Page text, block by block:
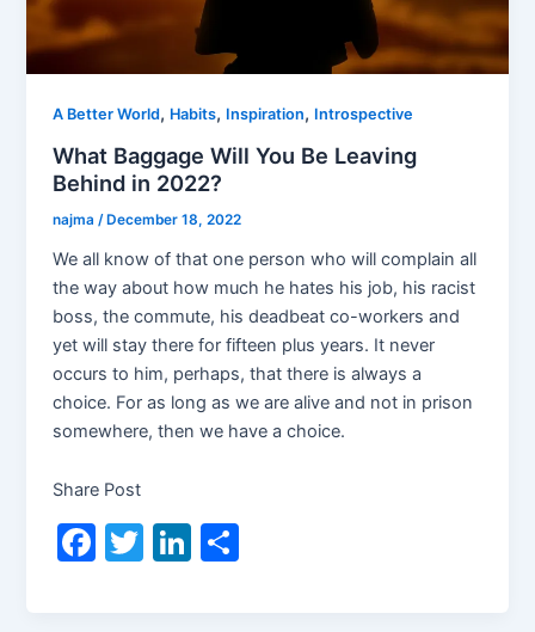
A Better World, Habits, Inspiration, Introspective
What Baggage Will You Be Leaving
Behind in 2022?
najma/ December 18, 2022
We all know of that one person who will complain all
the way about how much he hates his job, his racist
boss, the commute, his deadbeat co-workers and
yet will stay there for fifteen plus years. It never
occurs to him, perhaps, that there is always a
choice. For as long as we are alive and not in prison
somewhere, then we have a choice.
Share Post
F
T
Li